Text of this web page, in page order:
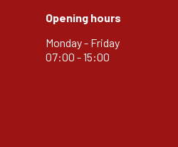
Opening hours
Monday - Friday
07:00 - 15:00